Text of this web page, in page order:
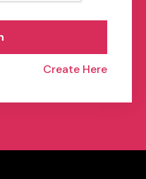
Create Here